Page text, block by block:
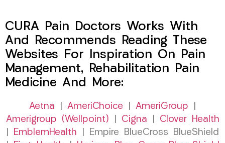
CURA Pain Doctors Works With
And Recommends Reading These
Websites For Inspiration On Pain
Management, Rehabilitation Pain
Medicine And More:
Aetna AmeriChoice AmeriGroup
Amerigroup (Wellpoint)
Cigna
Clover Health
EmblemHealth | Empire BlueCross BlueShield